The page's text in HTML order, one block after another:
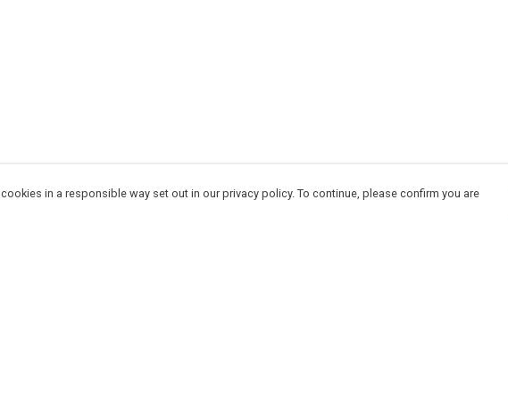
in a responsible way set out in our privacy policy. To continue, please confirm you are